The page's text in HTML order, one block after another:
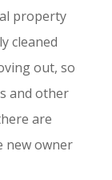
property
cleaned
out, so
and other
are
new owner